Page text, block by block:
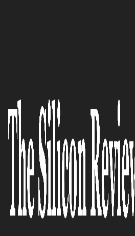
Hackers Never
Does Fortify 24x7
The Silicon Review